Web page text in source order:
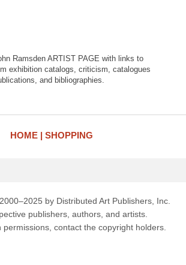
Ramsden ARTIST PAGE with links to
exhibition catalogs, criticism, catalogues
and bibliographies.
HOME SHOPPING
by Distributed Art Publishers, Inc.
publishers, authors, and artists.
contact the copyright holders.